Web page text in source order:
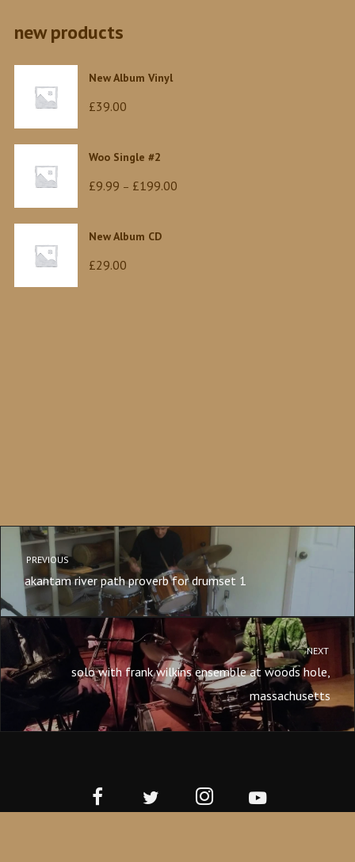
new products
New Album Vinyl
£39.00
Woo Single #2
£9.99 – £199.00Price
New Album CD
£29.00
PREVIOUS
akantam river path proverb for drumset 1
NEXT
solo with frank wilkins ensemble at woods hole,
massachusetts